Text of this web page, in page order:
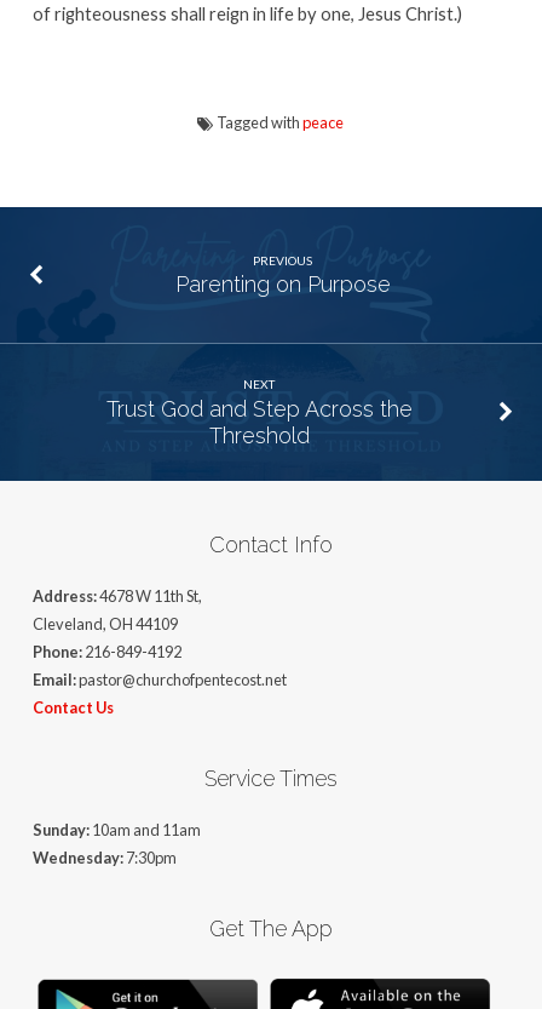
of righteousness shall reign in life by one, Jesus Christ.)
Tagged withpeace
PREVIOUS
Parenting on Purpose
NEXT
Trust God and Step Across the
Threshold
Contact Info
Address:4678 W 11th St,
Cleveland, OH 44109
Phone:216-849-4192
Email:pastor@churchofpentecost.net
Contact Us
Service Times
Sunday:10am and 11am
Wednesday:7:30pm
Get The App